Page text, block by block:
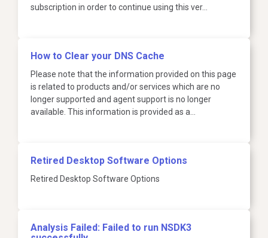
subscription in order to continue using this ver…
How to Clear your DNS Cache
Please note that the information provided on this page
is related to products and/or services which are no
longer supported and agent support is no longer
available. This information is provided as a…
Retired Desktop Software Options
Retired Desktop Software Options
Analysis Failed: Failed to run NSDK3